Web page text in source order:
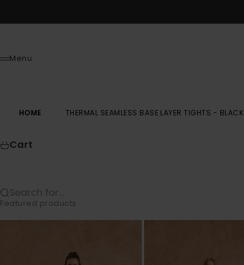
Menu
Menu
HOME THERMAL SEAMLESS BASE LAYER TIGHTS - BLACK
Cart
Search for...
Featured products